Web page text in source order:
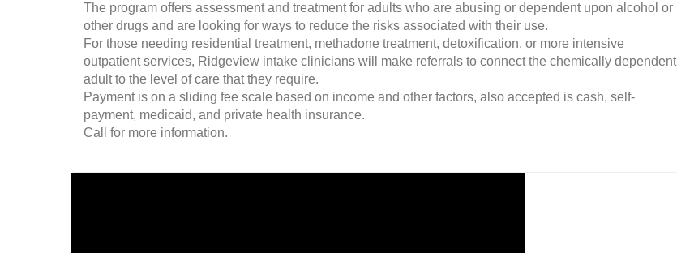
The program offers assessment and treatment for adults who are abusing or dependent upon alcohol or
other drugs and are looking for ways to reduce the risks associated with their use.
For those needing residential treatment, methadone treatment, detoxification, or more intensive
outpatient services, Ridgeview intake clinicians will make referrals to connect the chemically dependent
adult to the level of care that they require.
Payment is on a sliding fee scale based on income and other factors, also accepted is cash, self-
payment, medicaid, and private health insurance.
Call for more information.